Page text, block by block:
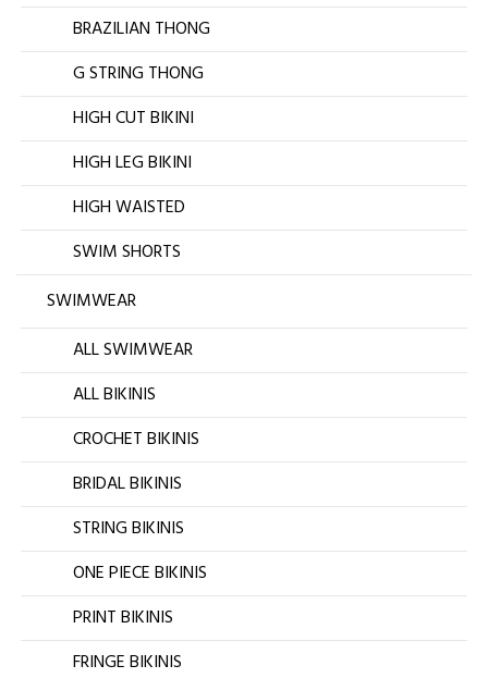
BRAZILIAN THONG
G STRING THONG
HIGH CUT BIKINI
HIGH LEG BIKINI
HIGH WAISTED
SWIM SHORTS
SWIMWEAR
ALL SWIMWEAR
ALL BIKINIS
CROCHET BIKINIS
BRIDAL BIKINIS
STRING BIKINIS
ONE PIECE BIKINIS
PRINT BIKINIS
FRINGE BIKINIS